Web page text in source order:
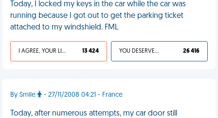
Today, I locked my keys in the car while the car was
running because I got out to get the parking ticket
attached to my windshield. FML
I AGREE, YOUR LIFE SUCKS 13 424 YOU DESERVED IT 26 416
By Smile - 27/11/2008 04:21 - France
Today, after numerous attempts, my car door still